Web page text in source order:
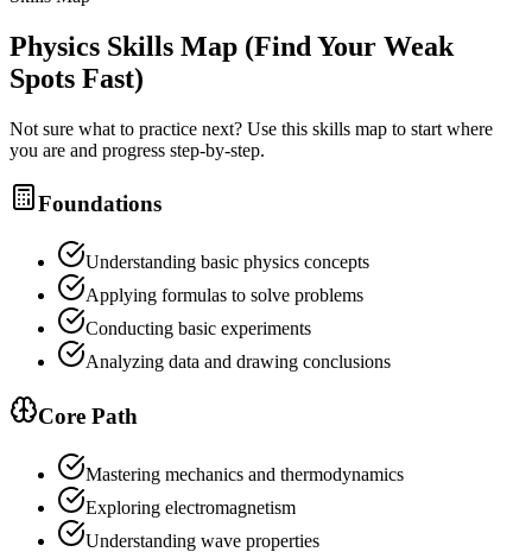
Physics Skills Map (Find Your Weak
Spots Fast)
Not sure what to practice next? Use this skills map to start where
you are and progress step-by-step.
Foundations
Understanding basic physics concepts
Applying formulas to solve problems
Conducting basic experiments
Analyzing data and drawing conclusions
Core Path
Mastering mechanics and thermodynamics
Exploring electromagnetism
Understanding wave properties